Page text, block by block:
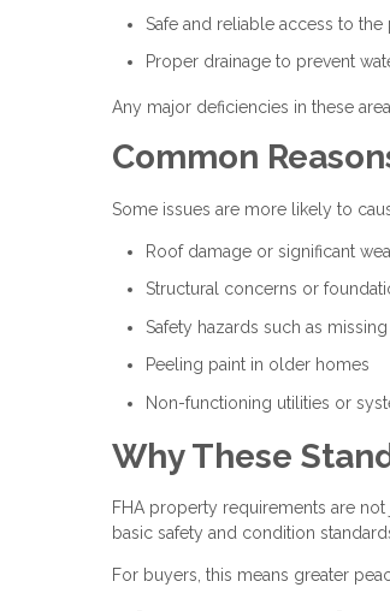
Safe and reliable access to
Proper drainage to prevent
Any major deficiencies in these
Common
Some issues are more likely to
Roof damage or significant
Structural concerns or
Safety hazards such as
Peeling paint in older homes
Non-functioning utilities or
Why These
FHA property requirements are
basic safety and condition
For buyers, this means greater